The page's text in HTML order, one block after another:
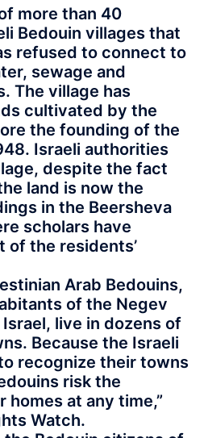
more than 40
Bedouin villages that
refused to connect to
sewage and
The village has
cultivated by the
the founding of the
Israeli authorities
despite the fact
land is now the
in the Beersheva
scholars have
the residents’
Arab Bedouins,
of the Negev
live in dozens of
Because the Israeli
recognize their towns
risk the
at any time,”
Watch.